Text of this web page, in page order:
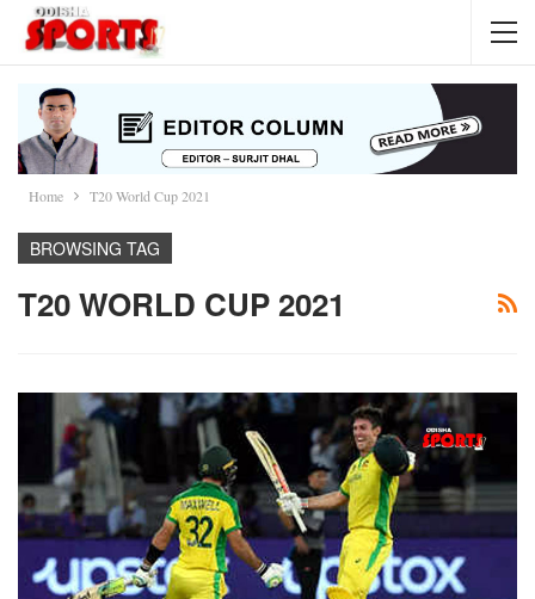
Home T20 World Cup 2021
BROWSING TAG
T20 WORLD CUP 2021